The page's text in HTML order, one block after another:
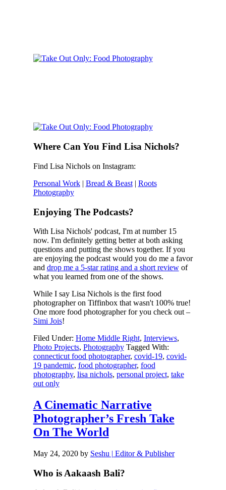
Where Can You Find Lisa Nichols?
Find Lisa Nichols on Instagram:
Personal Work| Bread & Beast| Roots
Photography
Enjoying The Podcasts?
With Lisa Nichols' podcast, I'm at number 15
now. I'm definitely getting better at both asking
questions and putting the shows together. If you
are enjoying the podcast would you do me a favor
and drop me a 5-star rating and a short reviewof
what you learned from one of the shows.
While I say Lisa Nichols is the first food
photographer on Tiffinbox that wasn't 100% true!
One more food photographer for you check out –
Simi Jois!
Filed Under: Home Middle Right, Interviews,
Photo Projects, Photography Tagged With:
connecticut food photographer, covid-19, covid-
19 pandemic, food photographer, food
photography, lisa nichols, personal project, take
out only
A Cinematic Narrative
Photographer’s Fresh Take
On The World
May 24, 2020by Seshu | Editor & Publisher
Who is Aakaash Bali?